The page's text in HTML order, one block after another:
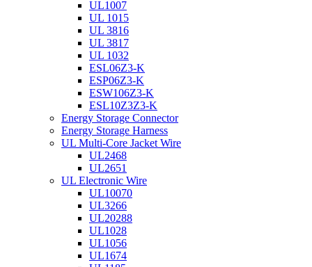
UL1007
UL 1015
UL 3816
UL 3817
UL 1032
ESL06Z3-K
ESP06Z3-K
ESW106Z3-K
ESL10Z3Z3-K
Energy Storage Connector
Energy Storage Harness
UL Multi-Core Jacket Wire
UL2468
UL2651
UL Electronic Wire
UL10070
UL3266
UL20288
UL1028
UL1056
UL1674